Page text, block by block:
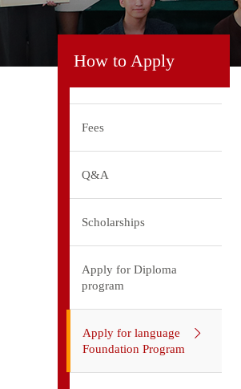
How to Apply
Fees
Q&A
Scholarships
Apply for Diploma
program
Apply for language
Foundation Program